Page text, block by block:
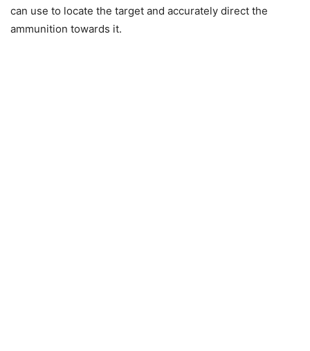
can use to locate the target and accurately direct the
ammunition towards it.